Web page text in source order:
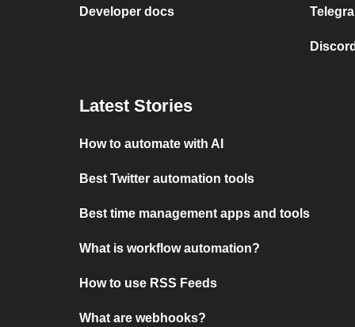
Developer docs
Latest Stories
How to automate with AI
Best Twitter automation tools
Best time management apps and tools
What is workflow automation?
How to use RSS Feeds
What are webhooks?